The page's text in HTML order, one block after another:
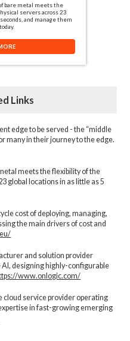
bare metal meets the
servers across 23
and manage them
Links
edge to be served - the “middle
many in their journey to the edge.
meets the flexibility of the
global locations in as little as 5
cost of deploying, managing,
the main drivers of cost and
and solution provider
designing highly-configurable
www.onlogic.com/
cloud service provider operating
in fast-growing emerging